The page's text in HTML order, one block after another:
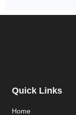
Quick Links
Home